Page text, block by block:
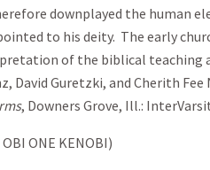
downplayed the human
to his deity. The early
of the biblical teaching
David Guretzki, and Cherith
, Downers Grove, Ill.:
ONE KENOBI)